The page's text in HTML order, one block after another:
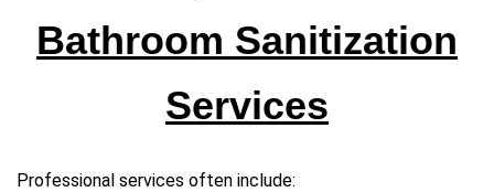
Bathroom Sanitization
Services
Professional services often include: